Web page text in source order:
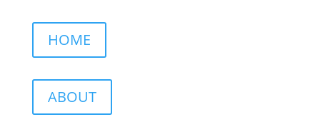
HOME
ABOUT